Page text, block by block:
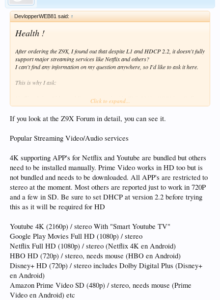
DevlopperWEB81 said: ↑
Health !
After ordering the Z9X, I found out that despite L1 and HDCP 2.2, it doesn't fully
support major streaming services like Netflix and others?
I can't find any information on my question anywhere, so I'd like to ask it here.
This is why I ask:
Dysney + work with
Vision resolution ?
* Second question
does that mean that apps optimized for touchscreen will be installed that need to
Otherwise, this is not the device for me. I don't own any Dolby Vision or HDR10
+ movies, and I don't know where to get them. VS & HDR + I only use in
streaming services, so I ask). I still have 12 hours to stop sending.
Thanks for all the answers.
I wish you a good rest of the day
Click to expand...
If you look at the Z9X Forum in detail, you can see it.
Popular Streaming Video/Audio services
4K supporting APP's for Netflix and Youtube are bundled but others
need to be installed manually. Prime Video works in HD too but is
not bundled and needs to be downloaded. All APP's are restricted to
stereo at the moment. Most others are reported just to work in 720P
and a few in SD. Be sure to set DHCP at version 2.2 before trying
this as it will be required for HD
Youtube 4K (2160p) / stereo With "Smart Youtube TV"
Google Play Movies Full HD (1080p) / stereo
Netflix Full HD (1080p) / stereo (Netflix 4K en Android)
HBO HD (720p) / stereo, needs mouse (HBO en Android)
Disney+ HD (720p) / stereo includes Dolby Digital Plus (Disney+
en Android)
Amazon Prime Video SD (480p) / stereo, needs mouse (Prime
Video en Android) etc